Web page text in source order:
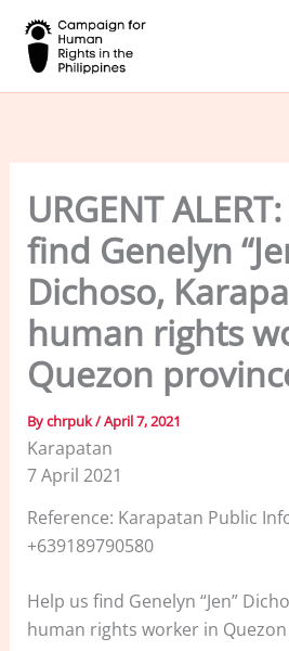
content
URGENT
find Genelyn
Dichoso,
human rights
Quezon
Bychrpuk/April 7, 2021
Karapatan
7 April 2021
Reference: Karapatan Public
+639189790580
Help us find Genelyn “Jen”
human rights worker in